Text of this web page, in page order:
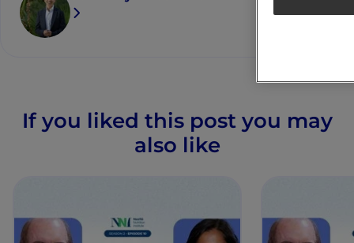
If you liked this post you may
also like